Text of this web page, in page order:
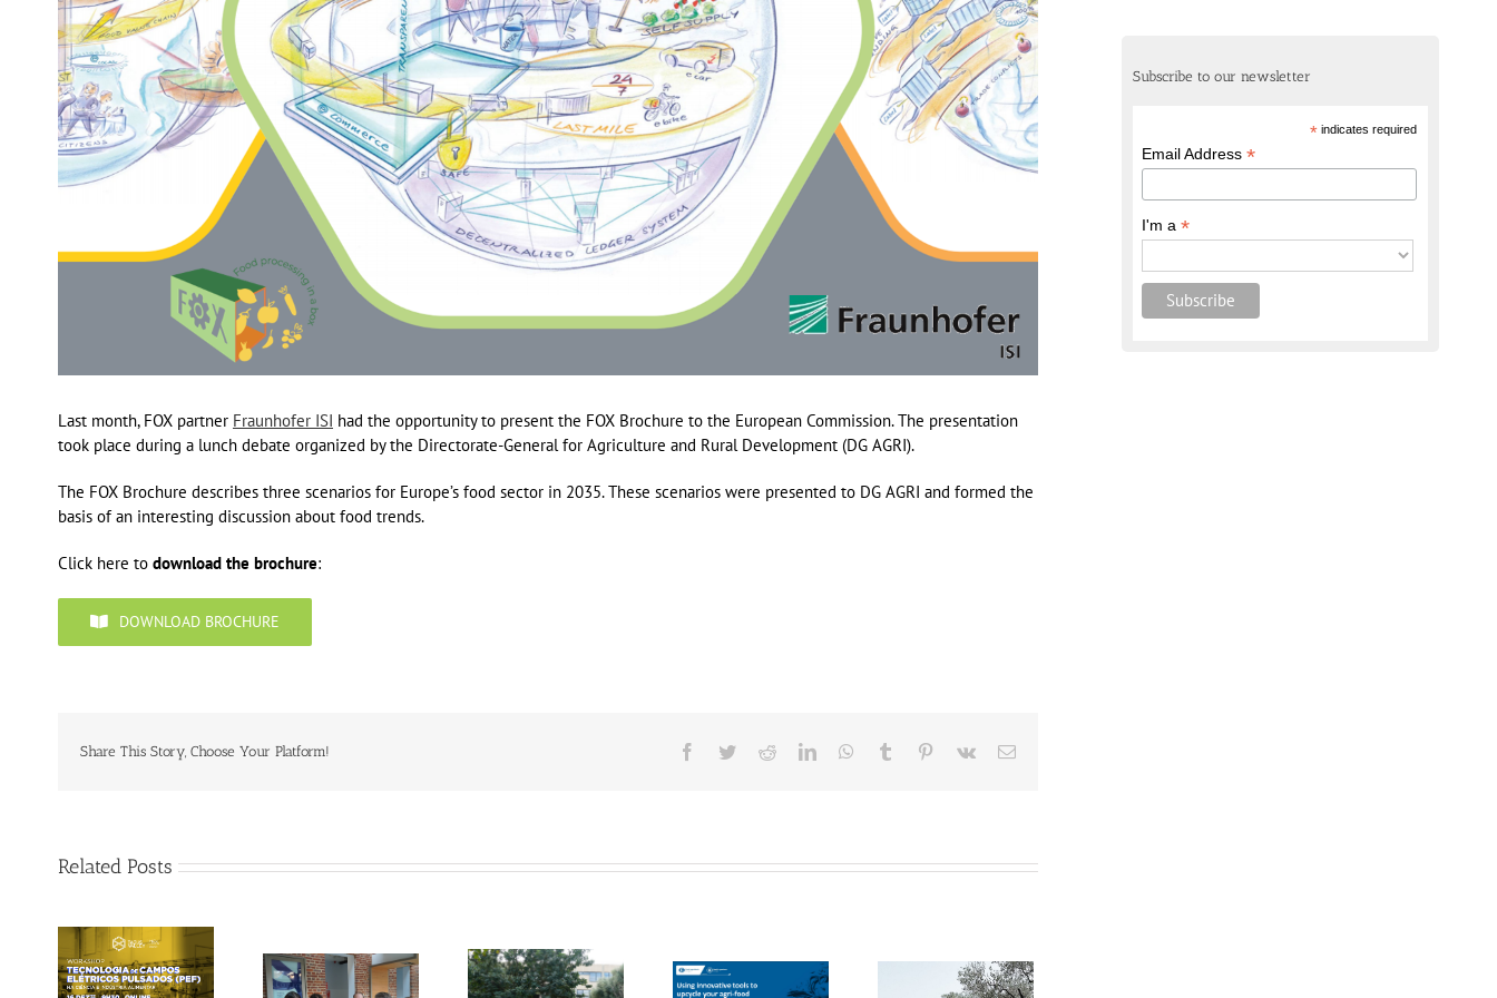
Last month, FOX partner Fraunhofer ISI had the opportunity to present the FOX Brochure to the European Commission. The presentation
took place during a lunch debate organized by the Directorate-General for Agriculture and Rural Development (DG AGRI).
The FOX Brochure describes three scenarios for Europe’s food sector in 2035. These scenarios were presented to DG AGRI and formed the
basis of an interesting discussion about food trends.
Click here to download the brochure:
DOWNLOAD BROCHURE
Share This Story, Choose Your Platform! Facebook
TwitterRedditLinkedInWhatsApp
Tumblr Pinterest
Vk Email
Related Posts
Gallery: 3rd FOX
seminar
Subscribe to our newsletter
*indicates required
Email Address *
I'm a *